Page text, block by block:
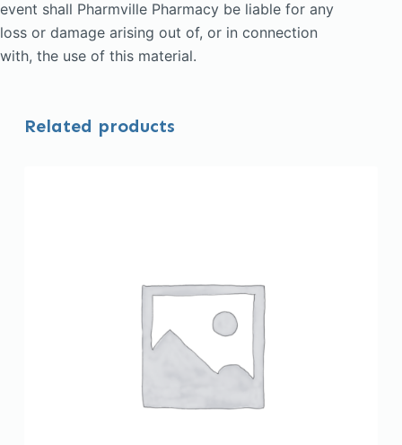
event shall Pharmville Pharmacy be liable for any
loss or damage arising out of, or in connection
with, the use of this material.
Related products